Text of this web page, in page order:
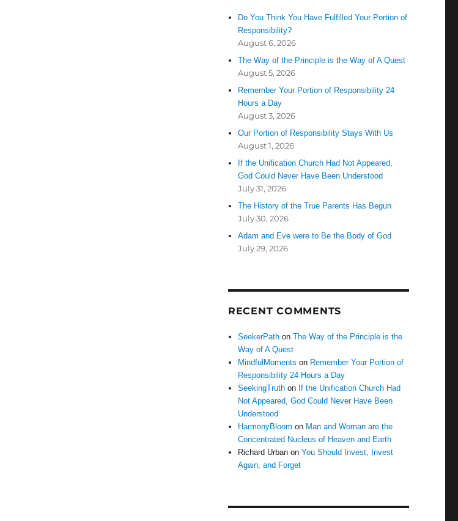
Do You Think You Have Fulfilled Your Portion of
Responsibility?
August 6, 2026
The Way of the Principle is the Way of A Quest
August 5, 2026
Remember Your Portion of Responsibility 24
Hours a Day
August 3, 2026
Our Portion of Responsibility Stays With Us
August 1, 2026
If the Unification Church Had Not Appeared,
God Could Never Have Been Understood
July 31, 2026
The History of the True Parents Has Begun
July 30, 2026
Adam and Eve were to Be the Body of God
July 29, 2026
RECENT COMMENTS
SeekerPath onThe Way of the Principle is the
Way of A Quest
MindfulMoments on Remember Your Portion of
Responsibility 24 Hours a Day
SeekingTruth on If the Unification Church Had
Not Appeared, God Could Never Have Been
Understood
HarmonyBloom on Man and Woman are the
Concentrated Nucleus of Heaven and Earth
Richard Urban onYou Should Invest, Invest
Again, and Forget